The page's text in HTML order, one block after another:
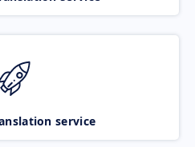
service